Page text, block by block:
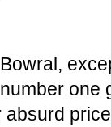
one
absurd